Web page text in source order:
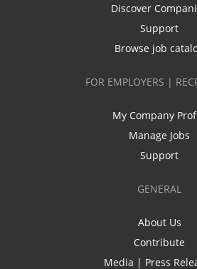
Discover
Support
Browse job
FOR EMPLOYERS |
My Company
Manage Jobs
Support
GENERAL
About Us
Contribute
Media | Press